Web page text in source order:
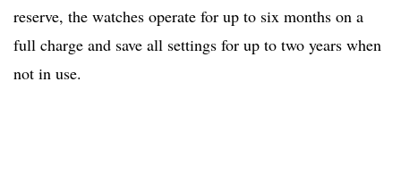
reserve, the watches operate for up to six months on a
full charge and save all settings for up to two years when
not in use.